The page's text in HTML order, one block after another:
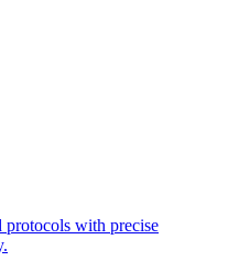
with precise